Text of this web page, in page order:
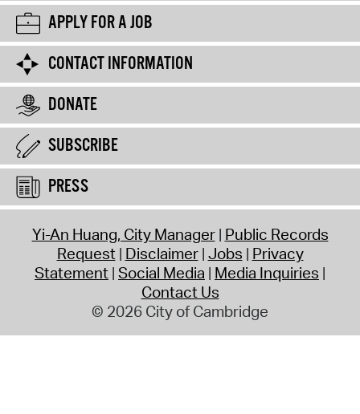
APPLY FOR A JOB
CONTACT INFORMATION
DONATE
SUBSCRIBE
PRESS
Yi-An Huang, City Manager Public Records
Request Disclaimer Jobs Privacy
Statement Social Media Media Inquiries
Contact Us
© 2026 City of Cambridge